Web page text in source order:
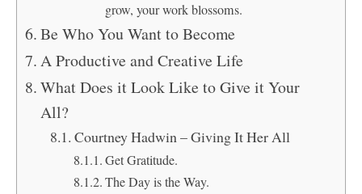
grow, your work blossoms.
Be Who You Want to Become
A Productive and Creative Life
What Does it Look Like to Give it Your
All?
Courtney Hadwin – Giving It Her All
Get Gratitude.
The Day is the Way.